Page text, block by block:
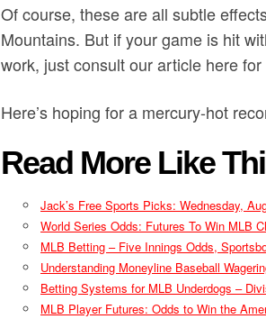
Of course, these are all subtle
Mountains. But if your game is hit
work, just consult our article here
Here’s hoping for a mercury-hot
Read More Like
Jack’s Free Sports Picks: Wednesday,
World Series Odds: Futures To Win MLB
MLB Betting – Five Innings Odds,
Understanding Moneyline Baseball
Betting Systems for MLB Underdogs –
MLB Player Futures: Odds to Win the